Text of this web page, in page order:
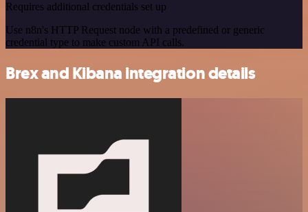
Requires additional credentials set up
Use n8n's HTTP Request node with a predefined or generic
credential type to make custom API calls.
Brex and Kibana integration details